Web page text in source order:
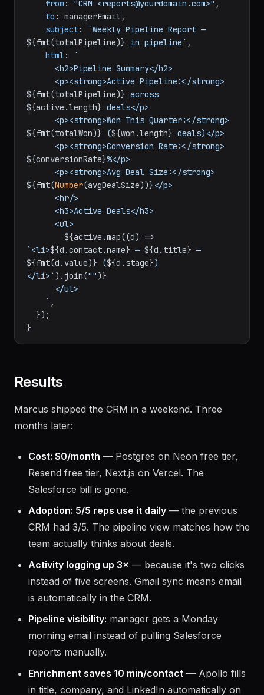
from : "CRM <reports@yourdomain.com>" ,
to : managerEmail,
subject:
${fmt(totalPipeline)} in pipeline` ,
html:
`
${fmt(totalPipeline)}
${active.length} deals</p>
${fmt(totalWon)} (${won.length} deals)</p>
${conversionRate}%</p>
${fmt(Number(avgDealSize))}</p>
`<li>${d.contact.name} — ${d.title}
${fmt(d.value)} (${d.stage})
</li>`).join("")}
    `
,
Results
Marcus shipped the CRM in a weekend. Three
months later:
Cost: $0/month — Postgres on Neon free tier,
Resend free tier, Next.js on Vercel. The
Salesforce bill is gone.
Adoption: 5/5 reps use it daily — the previous
CRM had 3/5. The pipeline view matches how the
team actually thinks about deals.
Activity logging up 3× — because it's two clicks
instead of five screens. Gmail sync means email
is automatically in the CRM.
Pipeline visibility: manager gets a Monday
morning email instead of pulling Salesforce
reports manually.
Enrichment saves 10 min/contact — Apollo fills
in title, company, and LinkedIn automatically on